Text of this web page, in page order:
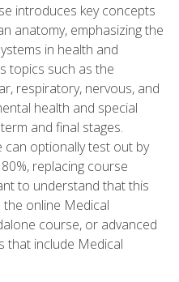
introduces key concepts
anatomy, emphasizing the
in health and
topics such as the
respiratory, nervous, and
health and special
and final stages.
can optionally test out by
replacing course
to understand that this
online Medical
course, or advanced
that include Medical